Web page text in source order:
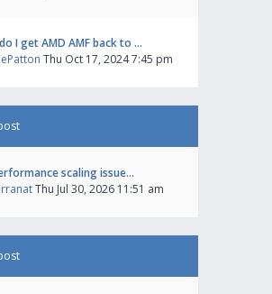
I get AMD AMF back to …
Thu Oct 17, 2024 7:45 pm
scaling issue…
Thu Jul 30, 2026 11:51 am